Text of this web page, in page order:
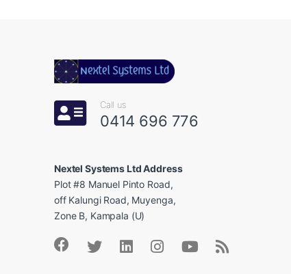
Call us
0414 696 776
Nextel Systems Ltd Address
Plot #8 Manuel Pinto Road,
off Kalungi Road, Muyenga,
Zone B, Kampala (U)